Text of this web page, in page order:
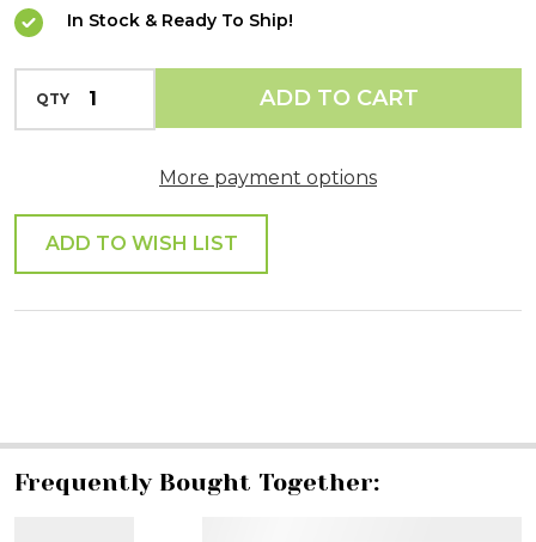
In Stock & Ready To Ship!
QTY DECREASE QUANTITY OF UNDEFINED
ADD TO CART
More payment options
ADD TO WISH LIST
Frequently Bought Together: